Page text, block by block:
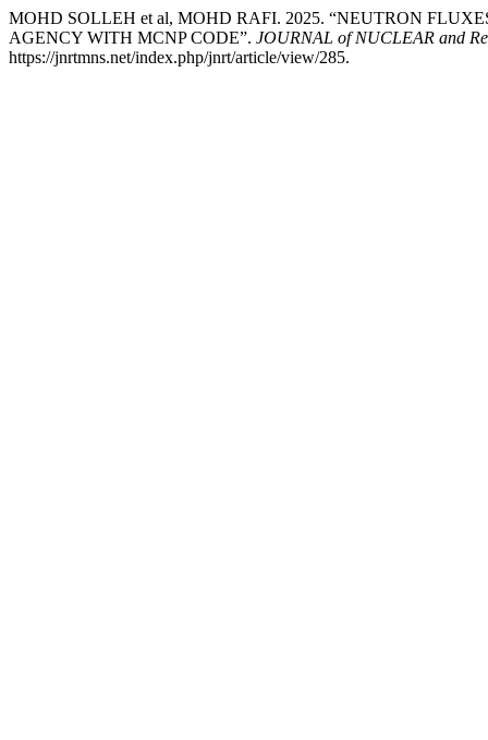
MOHD SOLLEH et al, MOHD RAFI. 2025. “NEUTRON
AGENCY WITH MCNP CODE”. JOURNAL of NUCLEAR and
https://jnrtmns.net/index.php/jnrt/article/view/285.